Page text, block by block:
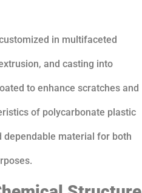
in multifaceted
and casting into
to enhance scratches and
of polycarbonate plastic
dependable material for both